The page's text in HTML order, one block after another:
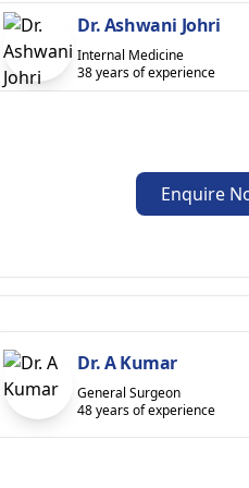
Dr. Ashwani Johri
Internal Medicine
38 years of experience
Enquire
Dr. A Kumar
General Surgeon
48 years of experience